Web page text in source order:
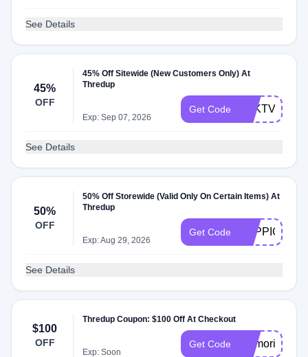
See Details
45%
OFF
45% Off Sitewide (New Customers Only) At
Thredup
Exp: Sep 07, 2026
Get Code PZKTVE
See Details
50%
OFF
50% Off Storewide (Valid Only On Certain Items) At
Thredup
Exp: Aug 29, 2026
Get Code TOPPICK
See Details
$100
OFF
Thredup Coupon: $100 Off At Checkout
Exp: Soon
Get Code memorialday